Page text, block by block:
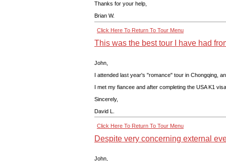
Thanks for your help,
Brian W.
Click Here To Return To Tour Menu
This was the best tour I have had
John,
I attended last year's "romance" tour in Chongqing,
I met my fiancee and after completing the USA K1
Sincerely,
David L.
Click Here To Return To Tour Menu
Despite very concerning external
John,